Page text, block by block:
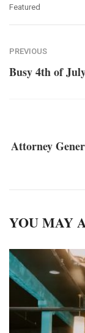
Featured
PREVIOUS
Busy 4th of
Attorney
YOU MAY